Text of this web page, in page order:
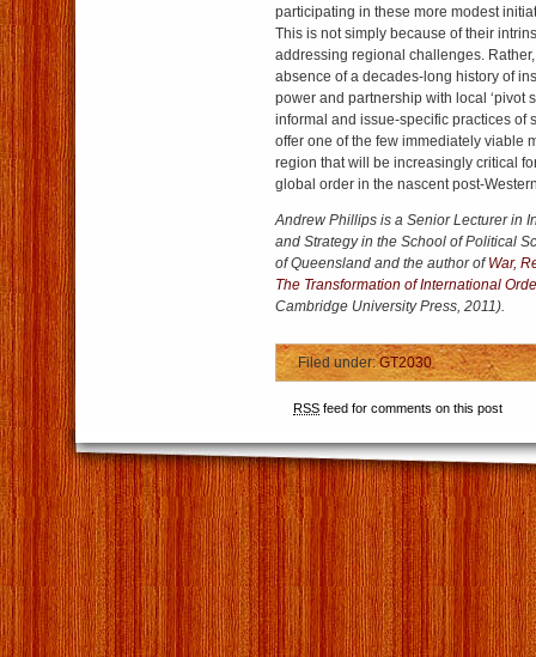
participating in these more modest
This is not simply because of their
addressing regional challenges.
absence of a decades-long history of
power and partnership with local ‘pivot
informal and issue-specific practices of
offer one of the few immediately viable
region that will be increasingly critical
global order in the nascent post-
Andrew Phillips is a Senior Lecturer in
and Strategy in the School of Political
of Queensland and the author ofWar,
The Transformation of International
Cambridge University Press, 2011).
Filed under:GT2030
RSS feed for comments on this post